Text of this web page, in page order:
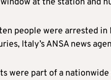
at the station and
people were arrested
Italy’s ANSA news
were part of a